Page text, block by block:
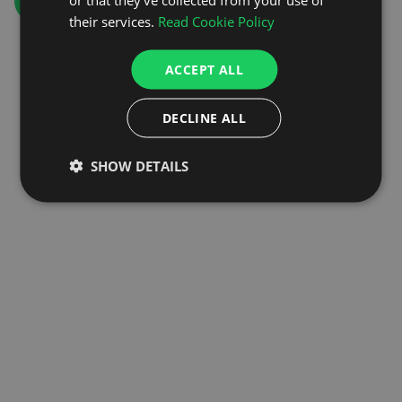
their services. Read Cookie Policy
ACCEPT ALL
DECLINE ALL
SHOW DETAILS